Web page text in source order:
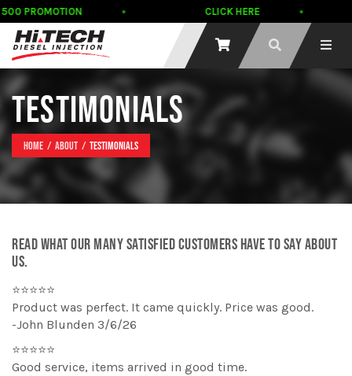
PROMOTION CLICK HERE
TESTIMONIALS
Home About Testimonials
READ WHAT OUR MANY SATISFIED CUSTOMERS HAVE TO SAY ABOUT
US.
⭐⭐⭐⭐⭐
Product was perfect. It came quickly. Price was good.
-John Blunden 3/6/26
⭐⭐⭐⭐⭐
Good service, items arrived in good time.